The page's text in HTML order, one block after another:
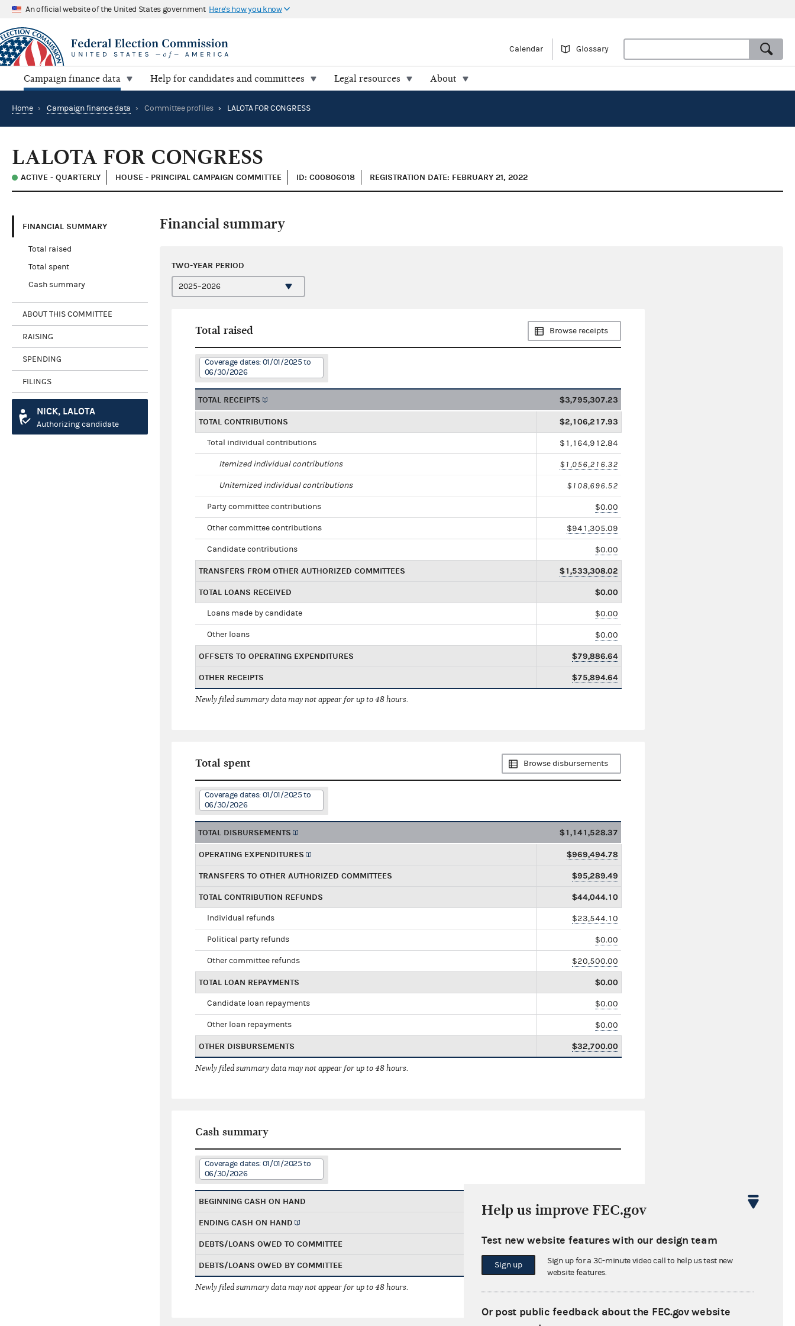
An official website of the United States government Here's how you know
Calendar Glossary
Campaign finance data Help for candidates and committees Legal resources About
Home › Campaign finance data › Committee profiles › LALOTA FOR CONGRESS
LALOTA FOR CONGRESS
ACTIVE - QUARTERLY HOUSE - PRINCIPAL CAMPAIGN COMMITTEE ID: C00806018 REGISTRATION DATE: FEBRUARY 21, 2022
FINANCIAL SUMMARY
Total raised
Total spent
Cash summary
ABOUT THIS COMMITTEE
RAISING
SPENDING
FILINGS
NICK, LALOTA
Authorizing candidate
Financial summary
TWO-YEAR PERIOD
Total raised Browse receipts
Coverage dates: 01/01/2025 to
06/30/2026
TOTAL RECEIPTS $3,795,307.23
TOTAL CONTRIBUTIONS $2,106,217.93
Total individual contributions $1,164,912.84
Itemized individual contributions $1,056,216.32
Unitemized individual contributions $108,696.52
Party committee contributions $0.00
Other committee contributions $941,305.09
Candidate contributions $0.00
TRANSFERS FROM OTHER AUTHORIZED COMMITTEES $1,533,308.02
TOTAL LOANS RECEIVED $0.00
Loans made by candidate $0.00
Other loans $0.00
OFFSETS TO OPERATING EXPENDITURES $79,886.64
OTHER RECEIPTS $75,894.64
Newly filed summary data may not appear for up to 48 hours.
Total spent Browse disbursements
Coverage dates: 01/01/2025 to
06/30/2026
TOTAL DISBURSEMENTS $1,141,528.37
OPERATING EXPENDITURES $969,494.78
TRANSFERS TO OTHER AUTHORIZED COMMITTEES $95,289.49
TOTAL CONTRIBUTION REFUNDS $44,044.10
Individual refunds $23,544.10
Political party refunds $0.00
Other committee refunds $20,500.00
TOTAL LOAN REPAYMENTS $0.00
Candidate loan repayments $0.00
Other loan repayments $0.00
OTHER DISBURSEMENTS $32,700.00
Newly filed summary data may not appear for up to 48 hours.
Cash summary
Coverage dates: 01/01/2025 to
06/30/2026
BEGINNING CASH ON HAND
ENDING CASH ON HAND
DEBTS/LOANS OWED TO COMMITTEE $0.00
DEBTS/LOANS OWED BY COMMITTEE $0.00
Newly filed summary data may not appear for up to 48 hours.
Help us improve FEC.gov
Test new website features with our design team
Sign up
Sign up for a 30-minute video call to help us test new
website features.
Or post public feedback about the FEC.gov website